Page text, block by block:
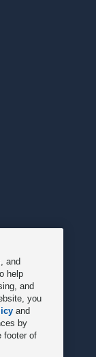
and
help
and
you
and
by
footer of